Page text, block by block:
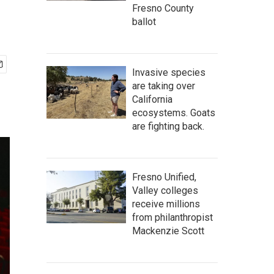
Fresno County
ballot
Invasive species
are taking over
California
ecosystems. Goats
are fighting back.
Fresno Unified,
Valley colleges
receive millions
from philanthropist
Mackenzie Scott